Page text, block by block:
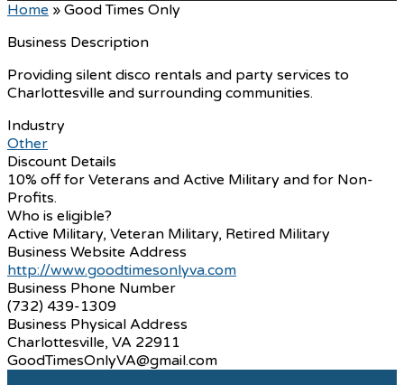
Home » Good Times Only
Business Description
Providing silent disco rentals and party services to
Charlottesville and surrounding communities.
Industry
Other
Discount Details
10% off for Veterans and Active Military and for Non-
Profits.
Who is eligible?
Active Military, Veteran Military, Retired Military
Business Website Address
http://www.goodtimesonlyva.com
Business Phone Number
(732) 439-1309
Business Physical Address
Charlottesville, VA 22911
GoodTimesOnlyVA@gmail.com